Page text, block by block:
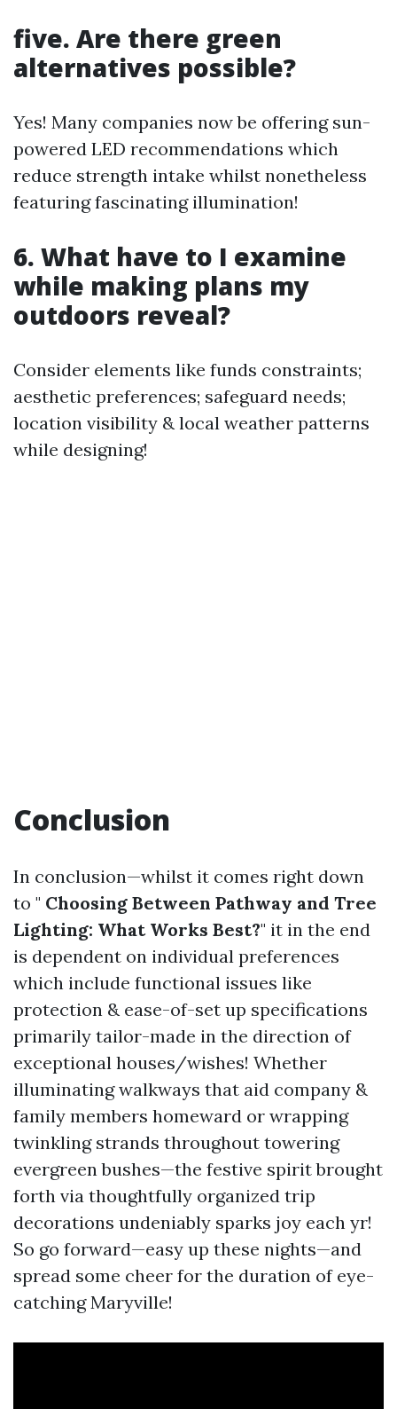
five. Are there green
alternatives possible?
Yes! Many companies now be offering sun-
powered LED recommendations which
reduce strength intake whilst nonetheless
featuring fascinating illumination!
6. What have to I examine
while making plans my
outdoors reveal?
Consider elements like funds constraints;
aesthetic preferences; safeguard needs;
location visibility & local weather patterns
while designing!
Conclusion
In conclusion—whilst it comes right down
to " Choosing Between Pathway and Tree
Lighting: What Works Best?" it in the end
is dependent on individual preferences
which include functional issues like
protection & ease-of-set up specifications
primarily tailor-made in the direction of
exceptional houses/wishes! Whether
illuminating walkways that aid company &
family members homeward or wrapping
twinkling strands throughout towering
evergreen bushes—the festive spirit brought
forth via thoughtfully organized trip
decorations undeniably sparks joy each yr!
So go forward—easy up these nights—and
spread some cheer for the duration of eye-
catching Maryville!